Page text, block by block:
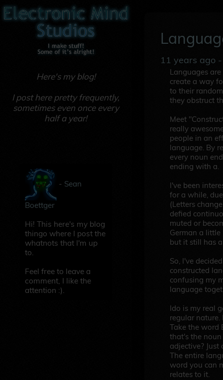
Here's my blog!
I post here pretty frequently,
sometimes even once every
half a year!
- Sean
Boettger
Hi! This here's my blog
thingo where I post the
whatnots that I'm up
to.
Feel free to leave a
comment, I like the
attention :).
11 years ago-
Languages
create a way
to their
they obstruct
Meet
really
people in an
language. By
every noun
ending with a.
I've been
for a while,
(Letters
defied
muted or
German a
but it still has
So, I've
constructed
confusing my
language
Ido is my real
regular nature.
Take the word
that's the
adjective?
The entire
word you can
relates to it.